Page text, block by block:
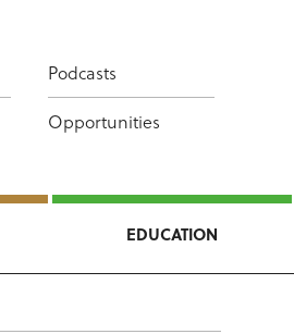
Podcasts
Opportunities
EDUCATION